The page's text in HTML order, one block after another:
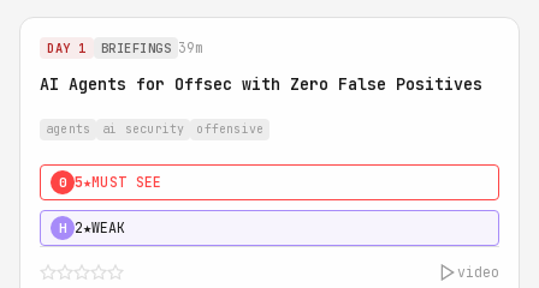
DAY 1 BRIEFINGS 39m
AI Agents for Offsec with Zero False Positives
agents ai security offensive
0 5★MUST SEE
H 2★WEAK
video